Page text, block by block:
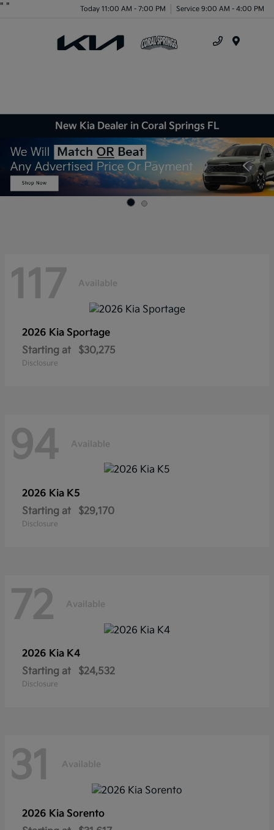
" " Today 11:00 AM - 7:00 PM Service 9:00 AM - 4:00 PM
New Kia Dealer in Coral Springs FL
117 Available
2026 Kia Sportage
Starting at
$30,275
Disclosure
94 Available
2026 Kia K5
Starting at
$29,170
Disclosure
72 Available
2026 Kia K4
Starting at
$24,532
Disclosure
31 Available
2026 Kia Sorento